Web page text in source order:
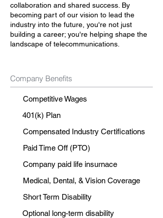
collaboration and shared success. By
becoming part of our vision to lead the
industry into the future, you're not just
building a career; you're helping shape the
landscape of telecommunications.
Company Benefits
Competitive Wages
401(k) Plan
Compensated Industry Certifications
Paid Time Off (PTO)
Company paid life insurnace
Medical, Dental, & Vision Coverage
Short Term Disability
Optional long-term disability